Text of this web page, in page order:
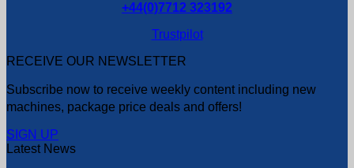
+44(0)7712 323192
Trustpilot
RECEIVE OUR NEWSLETTER
Subscribe now to receive weekly content including new
machines, package price deals and offers!
SIGN UP
Latest News